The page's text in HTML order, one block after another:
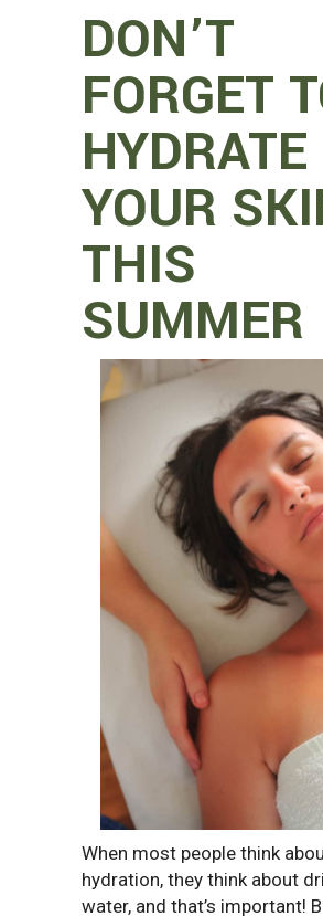
DON’T
FORGET
HYDRATE
YOUR
THIS
SUMMER
When most people think
hydration, they think about
water, and that’s important!